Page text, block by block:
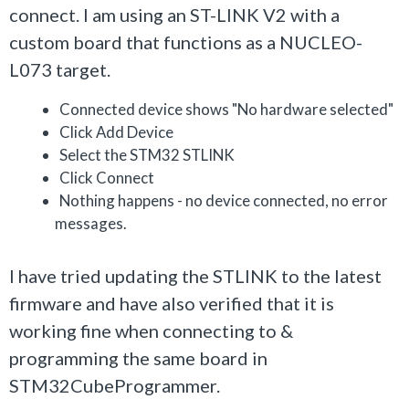
connect. I am using an ST-LINK V2 with a
custom board that functions as a NUCLEO-
L073 target.
Connected device shows "No hardware selected"
Click Add Device
Select the STM32 STLINK
Click Connect
Nothing happens - no device connected, no error
messages.
I have tried updating the STLINK to the latest
firmware and have also verified that it is
working fine when connecting to &
programming the same board in
STM32CubeProgrammer.